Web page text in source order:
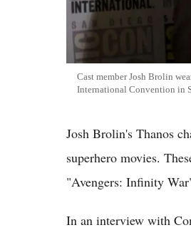
Cast member Josh Brolin
International Convention in
Josh Brolin's Thanos
superhero movies.
"Avengers: Infinity
In an interview with